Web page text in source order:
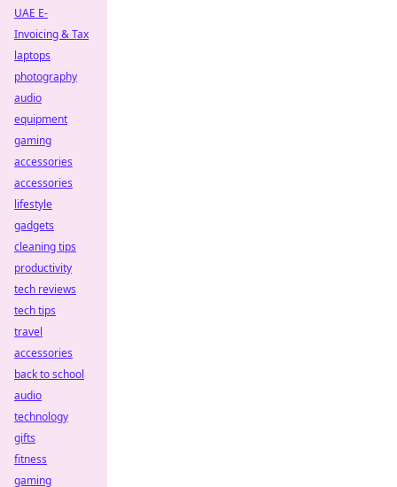
UAE E-
Invoicing & Tax
laptops
photography
audio
equipment
gaming
accessories
accessories
lifestyle
gadgets
cleaning tips
productivity
tech reviews
tech tips
travel
accessories
back to school
audio
technology
gifts
fitness
gaming